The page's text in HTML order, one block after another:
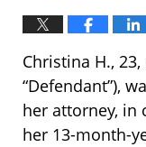
Christina H.,
“Defendant”),
her attorney, in
her 13-month-